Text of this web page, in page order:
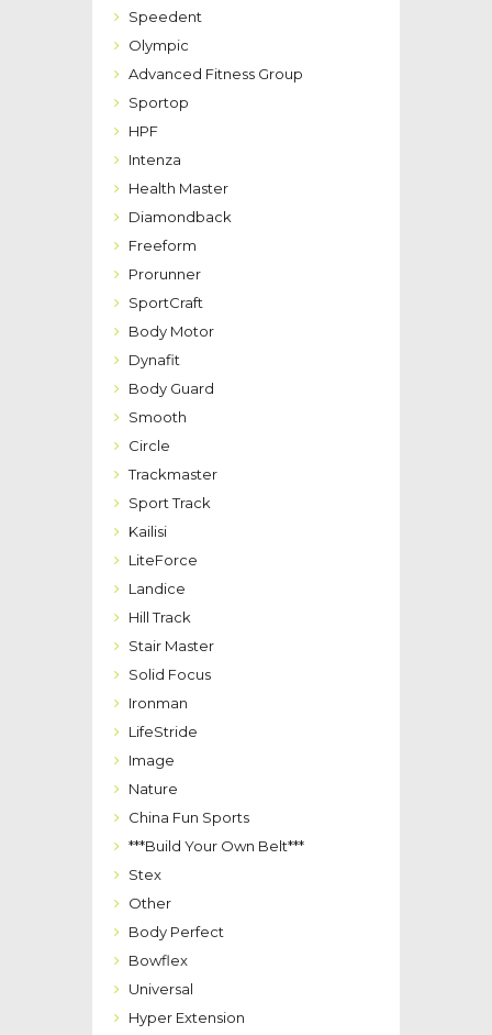
Speedent
Olympic
Advanced Fitness Group
Sportop
HPF
Intenza
Health Master
Diamondback
Freeform
Prorunner
SportCraft
Body Motor
Dynafit
Body Guard
Smooth
Circle
Trackmaster
Sport Track
Kailisi
LiteForce
Landice
Hill Track
Stair Master
Solid Focus
Ironman
LifeStride
Image
Nature
China Fun Sports
***Build Your Own Belt***
Stex
Other
Body Perfect
Bowflex
Universal
Hyper Extension